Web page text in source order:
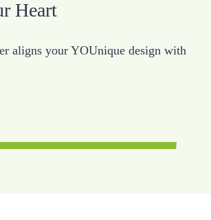
Heart
aligns your YOUnique design with